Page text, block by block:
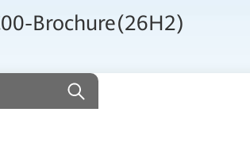
Brochure(26H2)